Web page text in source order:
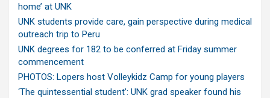
home’ at UNK
UNK students provide care, gain perspective during medical
outreach trip to Peru
UNK degrees for 182 to be conferred at Friday summer
commencement
PHOTOS: Lopers host Volleykidz Camp for young players
‘The quintessential student’: UNK grad speaker found his